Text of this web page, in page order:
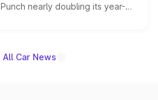
nearly doubling its year-
out as the fastest-growing
All Car News